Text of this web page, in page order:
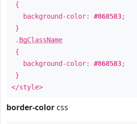
{
background-color: #868583;
}
. BgClassName
{
background-color: #868583;
}
</style>
border-color css